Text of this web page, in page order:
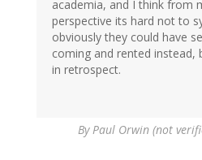
academia, and I think from
perspective its hard not to
obviously they could have
coming and rented instead,
in retrospect.
ByPaul Orwin (not